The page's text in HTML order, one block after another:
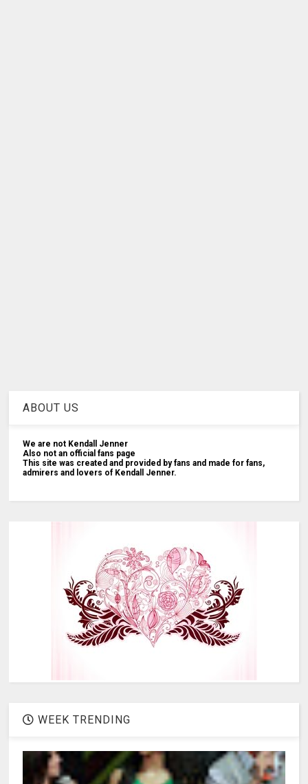
ABOUT US
We are not Kendall Jenner
Also not an official fans page
This site was created and provided by fans and made for fans,
admirers and lovers of Kendall Jenner.
WEEK TRENDING